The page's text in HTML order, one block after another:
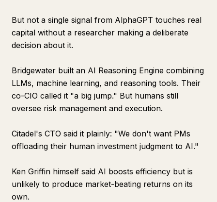
But not a single signal from AlphaGPT touches real
capital without a researcher making a deliberate
decision about it.
Bridgewater built an AI Reasoning Engine combining
LLMs, machine learning, and reasoning tools. Their
co-CIO called it "a big jump." But humans still
oversee risk management and execution.
Citadel's CTO said it plainly: "We don't want PMs
offloading their human investment judgment to AI."
Ken Griffin himself said AI boosts efficiency but is
unlikely to produce market-beating returns on its
own.